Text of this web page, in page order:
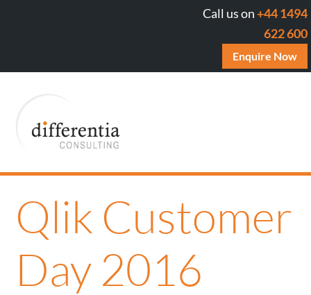
Call us on+44 1494
622 600
Enquire Now
Qlik Customer
Day 2016